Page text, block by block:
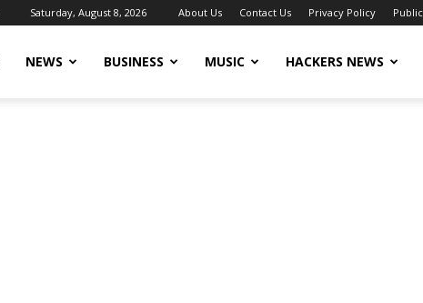
Saturday, August 8, 2026 About Us Contact Us Privacy Policy
NEWS BUSINESS MUSIC HACKERS NEWS